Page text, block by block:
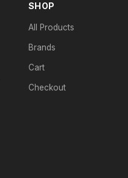
SHOP
All Products
Brands
Cart
Checkout